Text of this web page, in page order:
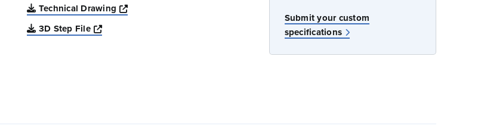
Technical Drawing
Opens a new window
3D Step File
Opens a new window
Submit your custom
specifications